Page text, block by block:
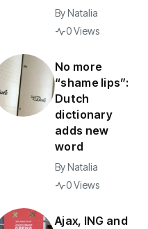
ByNatalia
0 Views
No more
“shame lips”:
Dutch
dictionary
adds new
word
ByNatalia
0 Views
Ajax, ING and